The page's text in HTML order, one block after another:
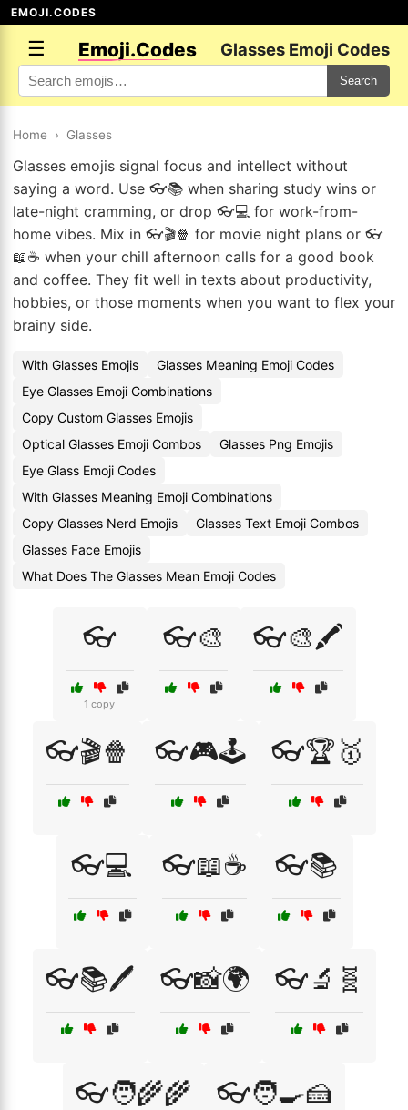
EMOJI.CODES
☰ Emoji.Codes Glasses Emoji Codes
Search
Home › Glasses
Glasses emojis signal focus and intellect without
saying a word. Use 👓📚 when sharing study wins or
late-night cramming, or drop 👓💻 for work-from-
home vibes. Mix in 👓🎬🍿 for movie night plans or 👓
📖☕ when your chill afternoon calls for a good book
and coffee. They fit well in texts about productivity,
hobbies, or those moments when you want to flex your
brainy side.
With Glasses Emojis
Glasses Meaning Emoji Codes
Eye Glasses Emoji Combinations
Copy Custom Glasses Emojis
Optical Glasses Emoji Combos
Glasses Png Emojis
Eye Glass Emoji Codes
With Glasses Meaning Emoji Combinations
Copy Glasses Nerd Emojis
Glasses Text Emoji Combos
Glasses Face Emojis
What Does The Glasses Mean Emoji Codes
👓
1 copy
👓🎨 👓🎨🖍️
👓🎬🍿 👓🎮🕹️ 👓🏆🥇
👓💻 👓📖☕ 👓📚
👓📚🖊️ 👓📸🌍 👓🔬🧬
👓🧑‍🌾🌾 👓🧑‍🍳🍰